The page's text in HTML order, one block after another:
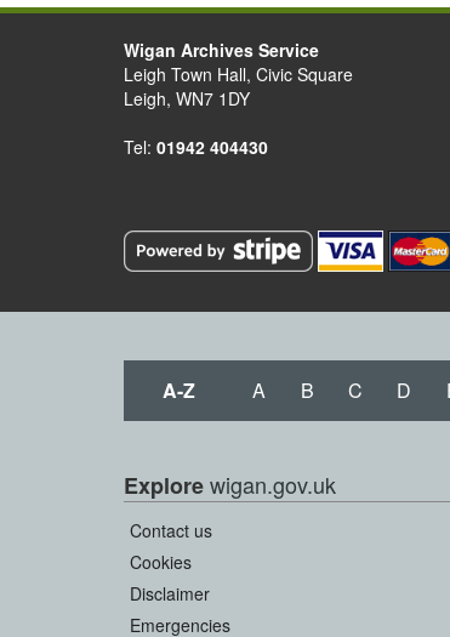
Wigan Archives Service
Leigh Town Hall, Civic Square
Leigh, WN7 1DY
Tel: 01942 404430
A-Z A B C D
Explorewigan.gov.uk
Contact us
Cookies
Disclaimer
Emergencies